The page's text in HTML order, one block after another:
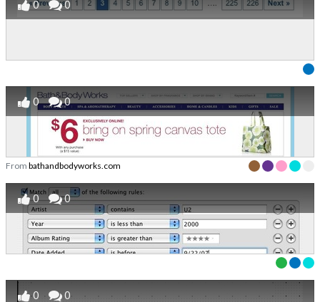
0 0
0 0
From bathandbodyworks.com
0 0
0 0